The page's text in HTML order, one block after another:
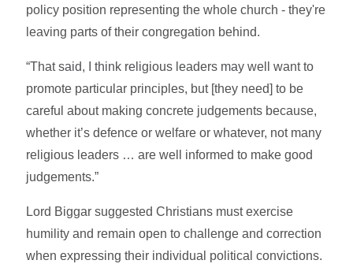
policy position representing the whole church - they're
leaving parts of their congregation behind.
“That said, I think religious leaders may well want to
promote particular principles, but [they need] to be
careful about making concrete judgements because,
whether it’s defence or welfare or whatever, not many
religious leaders … are well informed to make good
judgements.”
Lord Biggar suggested Christians must exercise
humility and remain open to challenge and correction
when expressing their individual political convictions.